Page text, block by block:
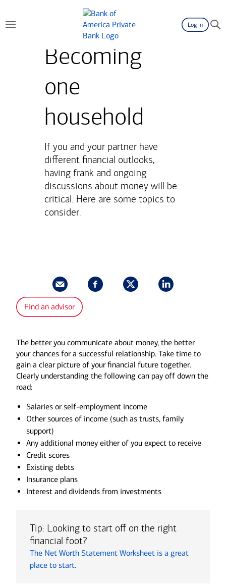
Log in
Becoming
one
household
If you and your partner have
different financial outlooks,
having frank and ongoing
discussions about money will be
critical. Here are some topics to
consider.​
Find an advisor
The better you communicate about money, the better
your chances for a successful relationship. Take time to
gain a clear picture of your financial future together.
Clearly understanding the following can pay off down the
road:
Salaries or self-employment income
Other sources of income (such as trusts, family
support)
Any additional money either of you expect to receive
Credit scores
Existing debts
Insurance plans
Interest and dividends from investments
Tip: Looking to start off on the right
financial foot?
The Net Worth Statement Worksheet is a great
place to start.